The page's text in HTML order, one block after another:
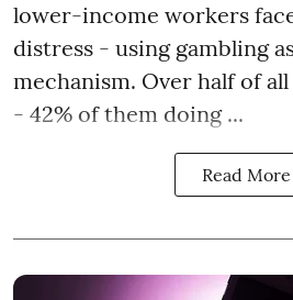
lower-income workers
distress - using gambling
mechanism. Over half of
- 42% of them doing ...
Read More